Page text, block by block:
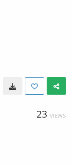
23 VIEWS